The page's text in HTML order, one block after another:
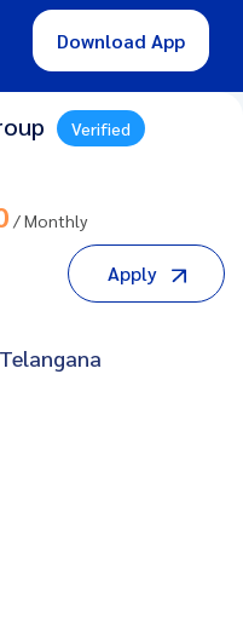
Download App
Verified
/ Monthly
Apply